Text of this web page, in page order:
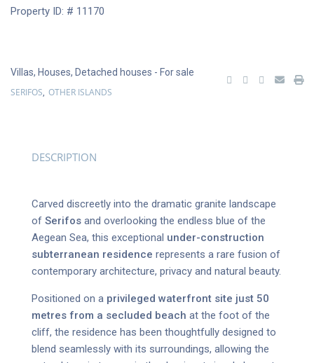
Property ID: # 11170
Villas, Houses, Detached houses - For sale
SERIFOS, OTHER ISLANDS
DESCRIPTION
Carved discreetly into the dramatic granite landscape
ofSerifos and overlooking the endless blue of the
Aegean Sea, this exceptional under-construction
subterranean residence represents a rare fusion of
contemporary architecture, privacy and natural beauty.
Positioned on a privileged waterfront site just 50
metres from a secluded beach at the foot of the
cliff, the residence has been thoughtfully designed to
blend seamlessly with its surroundings, allowing the